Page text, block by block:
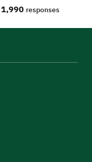
1,990 responses